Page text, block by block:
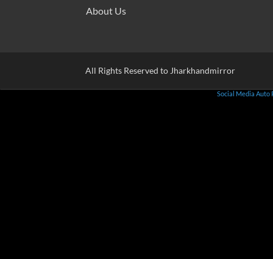
About Us
All Rights Reserved to Jharkhandmirror
Social Media Auto